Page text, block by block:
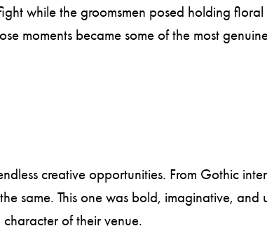
while the groomsmen posed holding
moments became some of the most
creative opportunities. From Gothic
same. This one was bold, imaginative,
of their venue.